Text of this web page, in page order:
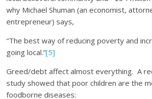
why Michael Shuman (an economist,
entrepreneur) says,
“The best way of reducing poverty and
going local.”[5]
Greed/debt affect almost everything. A
study showed that poor children are the
foodborne diseases: